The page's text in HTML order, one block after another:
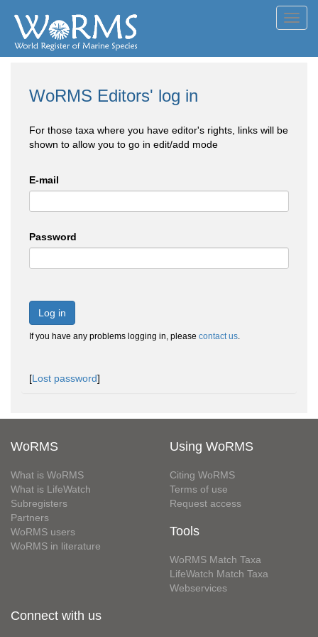
WoRMS Editors' log in
For those taxa where you have editor's rights, links will be
shown to allow you to go in edit/add mode
E-mail
Password
Log in
If you have any problems logging in, please contact us.
[Lost password]
WoRMS
What is WoRMS
What is LifeWatch
Subregisters
Partners
WoRMS users
WoRMS in literature
Using WoRMS
Citing WoRMS
Terms of use
Request access
Tools
WoRMS Match Taxa
LifeWatch Match Taxa
Webservices
Connect with us